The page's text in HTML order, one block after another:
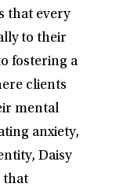
that every
to their
fostering a
clients
mental
anxiety,
Daisy
that